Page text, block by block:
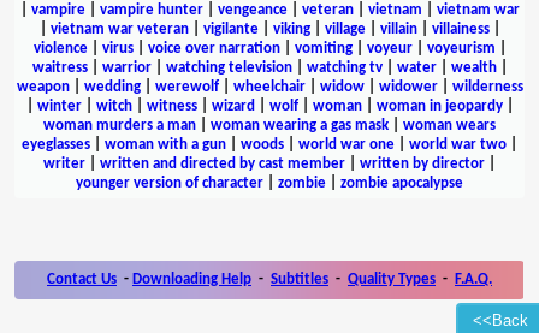
<<Back
vampire| vampire hunter| vengeance| veteran| vietnam
vietnam war
vietnam war veteran| vigilante| viking| village| villain| villainess|
violence| virus| voice over narration| vomiting| voyeur| voyeurism
waitress| warrior| watching television| watching tv| water| wealth|
weapon| wedding| werewolf| wheelchair| widow| widower| wilderness
winter| witch| witness| wizard wolf| woman| woman in jeopardy|
woman murders a man
woman wearing a gas mask
woman wears
eyeglasses
woman with a gun woods world war one world war two
writer
written and directed by cast member written by director
younger version of character
zombie zombie apocalypse
Contact Us - Downloading Help - Subtitles - Quality Types - F.A.Q.